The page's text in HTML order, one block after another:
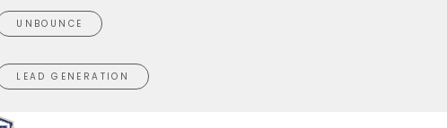
UNBOUNCE
LEAD GENERATION